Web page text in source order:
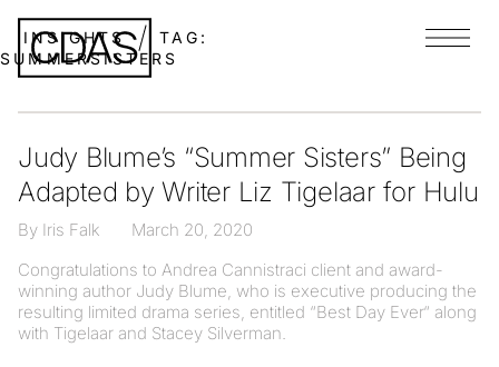
INSIGHTS
TAG:
SUMMERSISTERS
Menu
Judy Blume’s “Summer Sisters” Being
Adapted by Writer Liz Tigelaar for Hulu
By Iris Falk
March 20, 2020
Congratulations to Andrea Cannistraci client and award-
winning author Judy Blume, who is executive producing the
resulting limited drama series, entitled “Best Day Ever“ along
with Tigelaar and Stacey Silverman.